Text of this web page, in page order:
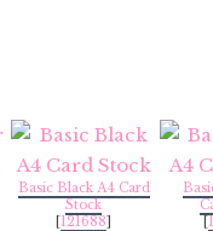
Basic Black A4 Card
Stock
[121688]
[